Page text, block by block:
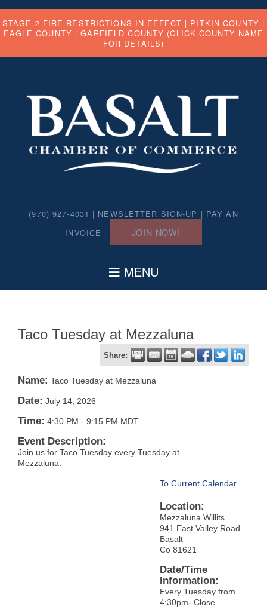
STAGE 2 FIRE RESTRICTIONS IN EFFECT | PITKIN COUNTY |
EAGLE COUNTY |GARFIELD COUNTY (CLICK COUNTY NAME
FOR DETAILS)
(970) 927-4031 | NEWSLETTER SIGN-UP | PAY AN
INVOICE | JOIN NOW!
Taco Tuesday at Mezzaluna
Share:
Name: Taco Tuesday at Mezzaluna
Date: July 14, 2026
Time: 4:30 PM - 9:15 PM MDT
Event Description:
Join us for Taco Tuesday every Tuesday at
Mezzaluna.
To Current Calendar
Location:
Mezzaluna Willits
941 East Valley Road
Basalt
Co 81621
Date/Time
Information:
Every Tuesday from
4:30pm- Close